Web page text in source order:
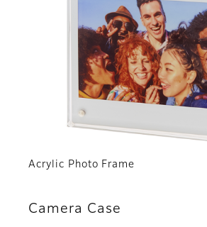
Acrylic Photo Frame
Camera Case